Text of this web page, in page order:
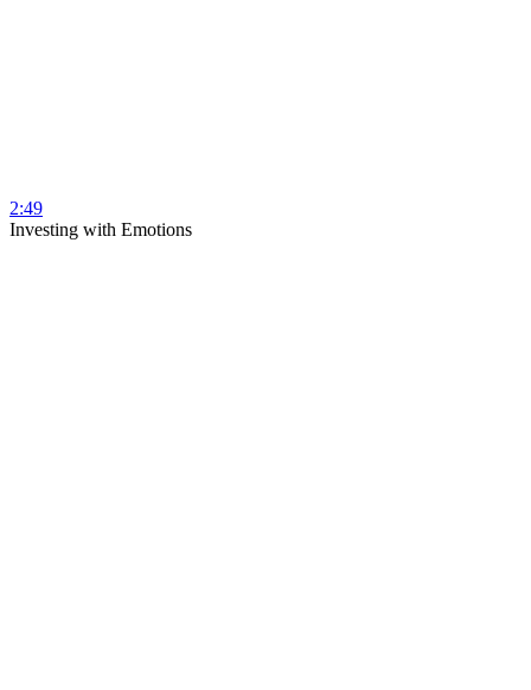
2:49
Investing with Emotions